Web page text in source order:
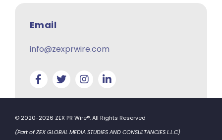
Email
info@zexprwire.com
© 2020-2026 ZEX PR Wire®. All Rights Reserved
(Part of ZEX GLOBAL MEDIA STUDIES AND CONSULTANCIES L.L.C)